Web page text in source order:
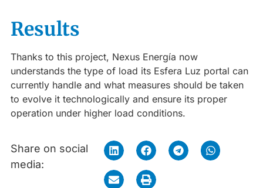
Results
Thanks to this project, Nexus Energía now
understands the type of load its Esfera Luz portal can
currently handle and what measures should be taken
to evolve it technologically and ensure its proper
operation under higher load conditions.
Share on social
media: